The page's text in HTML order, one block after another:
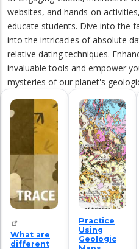
websites, and hands-on
educate students. Dive into the
into the intricacies of absolute
relative dating techniques.
invaluable tools and empower
mysteries of our planet's
What are
different
Practice
Using
Geologic